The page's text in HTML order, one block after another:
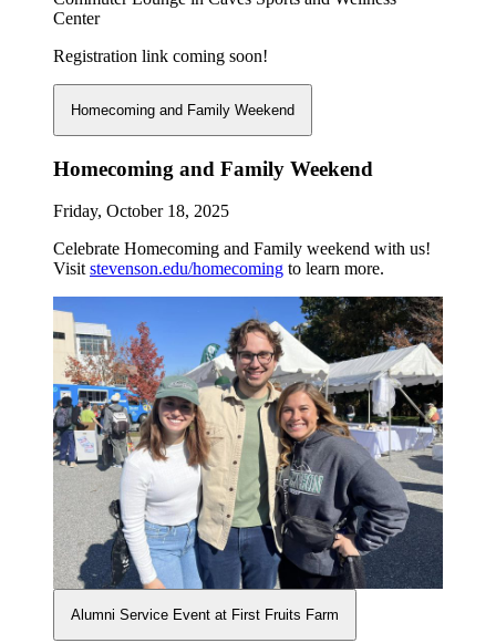
Center
Registration link coming soon!
Homecoming and Family Weekend
Homecoming and Family Weekend
Friday, October 18, 2025
Celebrate Homecoming and Family weekend with us!
Visitstevenson.edu/homecoming to learn more.
Alumni Service Event at First Fruits Farm